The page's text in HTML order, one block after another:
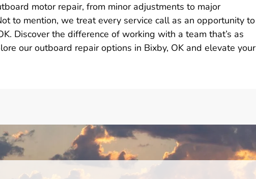
motor repair, from minor adjustments to major
to mention, we treat every service call as an opportunity to
Discover the difference of working with a team that’s as
our outboard repair options in Bixby, OK and elevate your